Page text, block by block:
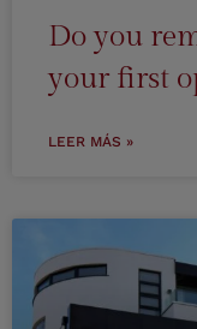
Do you
your first
LEER MÁS »